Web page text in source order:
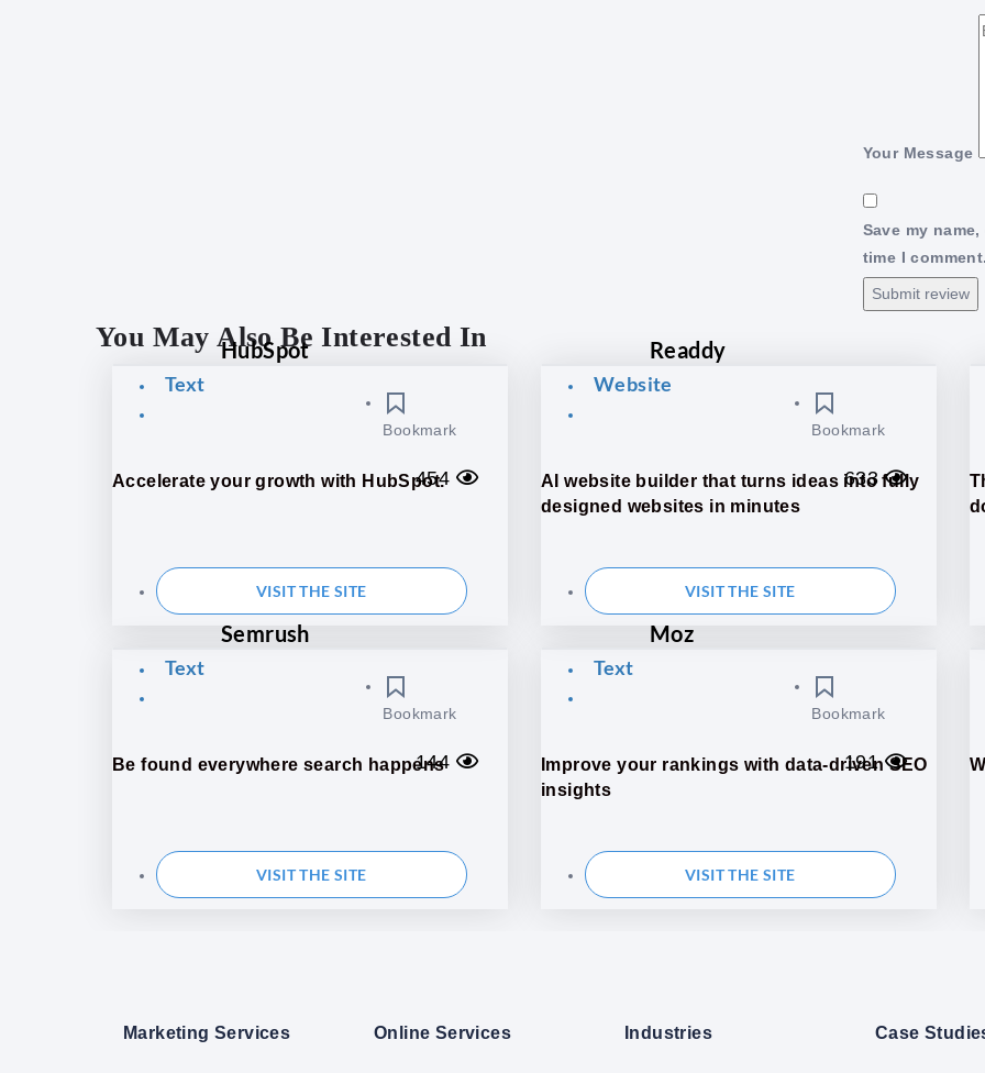
Your Message
Save my
time I comment.
Submit review
You May Also Be Interested In
HubSpot
Accelerate your growth with HubSpot.
Text
454
VISIT THE SITE
Bookmark
Readdy
AI website builder that turns ideas into fully
designed websites in minutes
Website
633
VISIT THE SITE
Bookmark
Semrush
Be found everywhere search happens
Text
144
VISIT THE SITE
Bookmark
Moz
Improve your rankings with data-driven SEO
insights
Text
191
VISIT THE SITE
Bookmark
Marketing Services Online Services Industries Case